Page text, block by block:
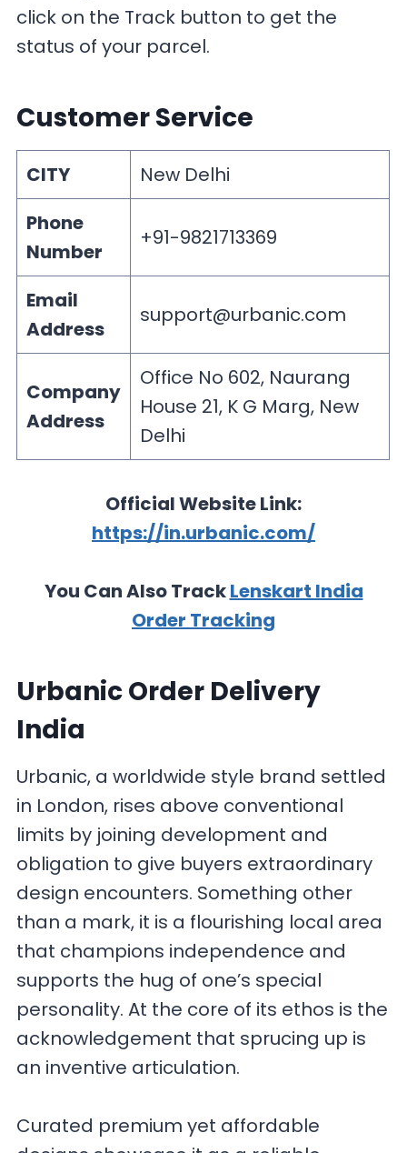
click on the Track button to get the
status of your parcel.
Customer Service
CITY
New Delhi
Phone
Number
+91-9821713369
Email
Address
support@urbanic.com
Company
Address
Office No 602, Naurang
House 21, K G Marg, New
Delhi
Official Website Link:
https://in.urbanic.com/
You Can Also TrackLenskart India
Order Tracking
Urbanic Order Delivery
India
Urbanic, a worldwide style brand settled
in London, rises above conventional
limits by joining development and
obligation to give buyers extraordinary
design encounters. Something other
than a mark, it is a flourishing local area
that champions independence and
supports the hug of one’s special
personality. At the core of its ethos is the
acknowledgement that sprucing up is
an inventive articulation.
Curated premium yet affordable